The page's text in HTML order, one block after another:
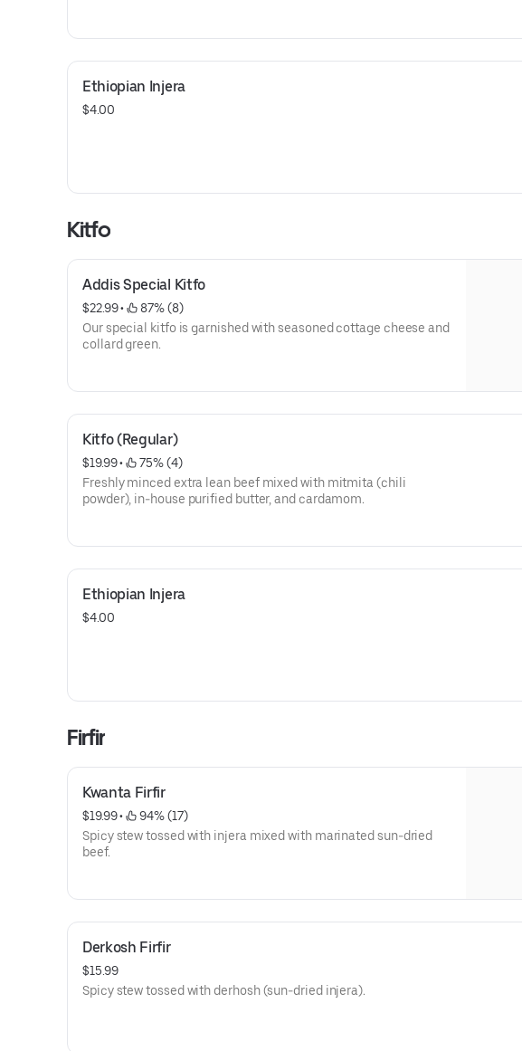
Ethiopian Injera
$4.00
Kitfo
Addis Special Kitfo
$22.99 •
87% (8)
Our special kitfo is garnished with seasoned cottage cheese and
collard green.
Kitfo (Regular)
$19.99 •
75% (4)
Freshly minced extra lean beef mixed with mitmita (chili
powder), in-house purified butter, and cardamom.
Ethiopian Injera
$4.00
Firfir
Kwanta Firfir
$19.99 •
94% (17)
Spicy stew tossed with injera mixed with marinated sun-dried
beef.
Derkosh Firfir
$15.99
Spicy stew tossed with derhosh (sun-dried injera).